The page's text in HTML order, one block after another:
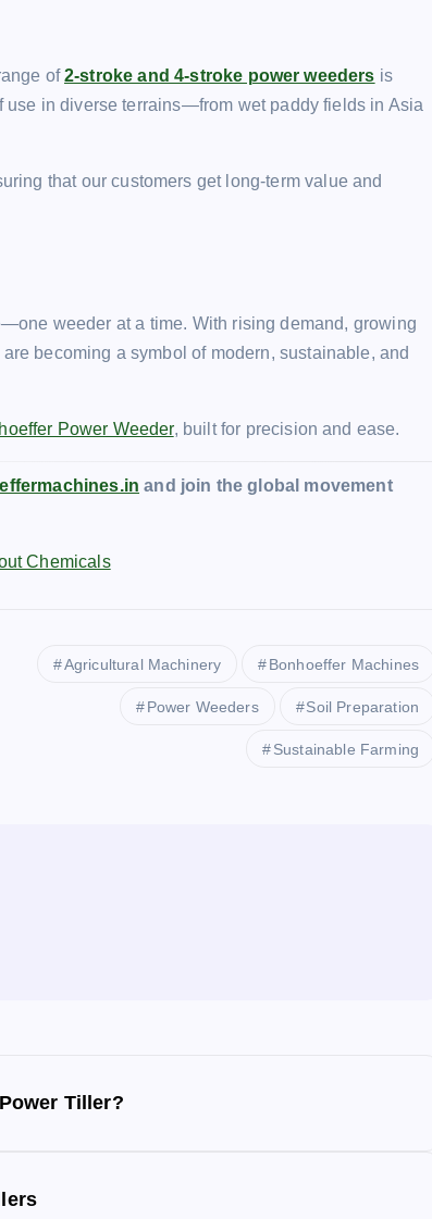
of2-stroke and 4-stroke power weeders is
in diverse terrains—from wet paddy fields in Asia
that our customers get long-term value and
weeder at a time. With rising demand, growing
becoming a symbol of modern, sustainable, and
Power Weeder, built for precision and ease.
and join the global movement
Chemicals
Agricultural Machinery Bonhoeffer Machines
Power Weeders Soil Preparation
Sustainable Farming
Tiller?